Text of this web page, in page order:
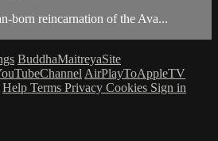
born reincarnation of the Ava...
BuddhaMaitreyaSite
AirPlayToAppleTV
Help Terms Privacy Cookies Sign in